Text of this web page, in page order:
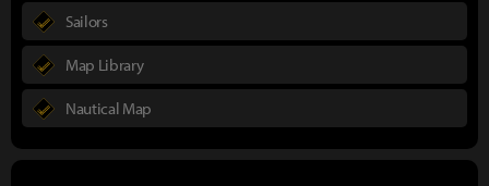
Sailors
Map Library
Nautical Map